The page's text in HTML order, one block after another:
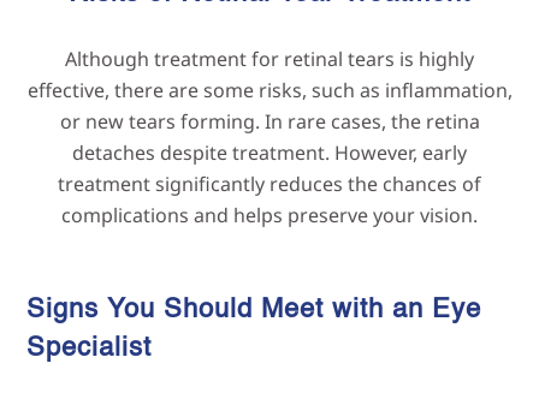
Although treatment for retinal tears is highly
effective, there are some risks, such as inflammation,
or new tears forming. In rare cases, the retina
detaches despite treatment. However, early
treatment significantly reduces the chances of
complications and helps preserve your vision.
Signs You Should Meet with an Eye
Specialist